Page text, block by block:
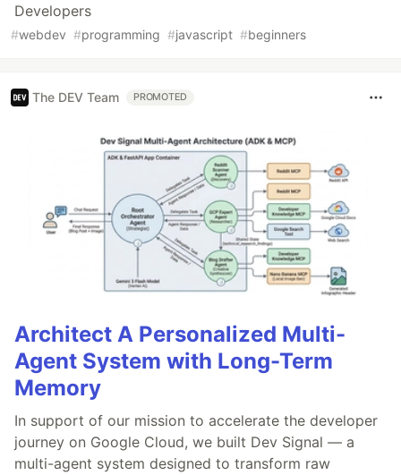
Developers
#webdev #programming #javascript #beginners
The DEV Team PROMOTED
Architect A Personalized Multi-
Agent System with Long-Term
Memory
In support of our mission to accelerate the developer
journey on Google Cloud, we built Dev Signal — a
multi-agent system designed to transform raw